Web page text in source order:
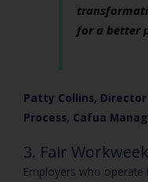
for a better
Patty Collins,
Process, Cafua
3. Fair Workweek
Employers who operate